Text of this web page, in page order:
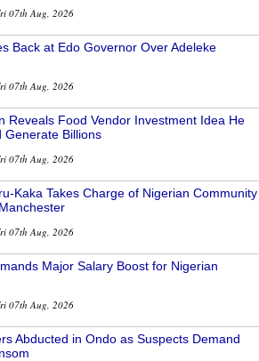
07th Aug, 2026
Back at Edo Governor Over Adeleke
07th Aug, 2026
Reveals Food Vendor Investment Idea He
Generate Billions
07th Aug, 2026
Kaka Takes Charge of Nigerian Community
07th Aug, 2026
Major Salary Boost for Nigerian
07th Aug, 2026
Abducted in Ondo as Suspects Demand